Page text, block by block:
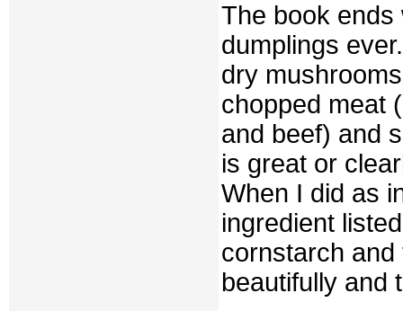
The book ends
dumplings
dry
chopped meat
and beef) and
is great or
When I did as
ingredient
cornstarch
beautifully and